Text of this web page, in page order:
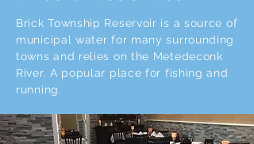
Brick Township Reservoir is a source of
municipal water for many surrounding
towns and relies on the Metedeconk
River. A popular place for fishing and
running.